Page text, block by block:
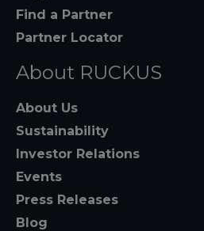
Find a Partner
Partner Locator
About RUCKUS
About Us
Sustainability
Investor Relations
Events
Press Releases
Blog